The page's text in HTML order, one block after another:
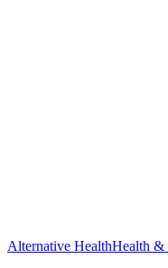
Alternative HealthHealth &